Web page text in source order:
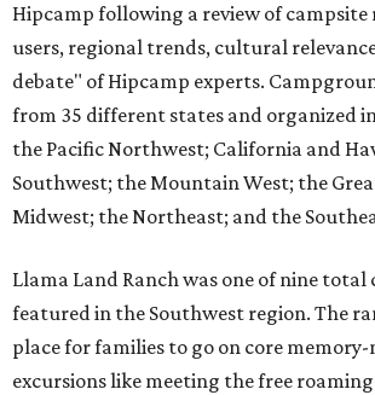
Hipcamp following a review of
users, regional trends, cultural
debate" of Hipcamp experts.
from 35 different states and organized
the Pacific Northwest; California and
Southwest; the Mountain West; the
Midwest; the Northeast; and the
Llama Land Ranch was one of nine
featured in the Southwest region. The
place for families to go on core
excursions like meeting the free